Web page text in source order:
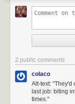
2 public comments
colaco
Alt-text: "They'd
last job: biting
times."